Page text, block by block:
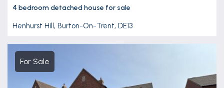
4 bedroomdetached house for sale
Henhurst Hill, Burton-On-Trent, DE13
For Sale